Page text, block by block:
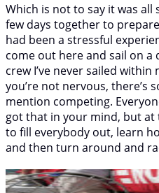
Which is not to say it was
few days together to
had been a stressful
come out here and sail on
crew I’ve never sailed within
you’re not nervous, there’s
mention competing.
got that in your mind, but at
to fill everybody out, learn
and then turn around and